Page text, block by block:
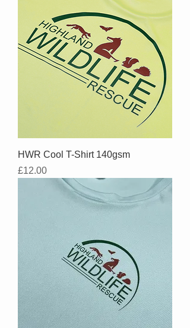
HWR Cool T-Shirt 140gsm
Price
£12.00